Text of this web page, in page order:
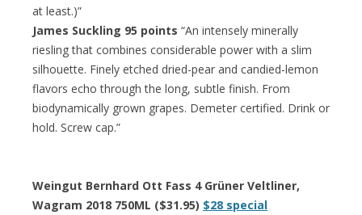
at least.)”
James Suckling 95 points “An intensely minerally
riesling that combines considerable power with a slim
silhouette. Finely etched dried-pear and candied-lemon
flavors echo through the long, subtle finish. From
biodynamically grown grapes. Demeter certified. Drink or
hold. Screw cap.”
Weingut Bernhard Ott Fass 4 Grüner Veltliner,
Wagram 2018 750ML ($31.95) $28 special